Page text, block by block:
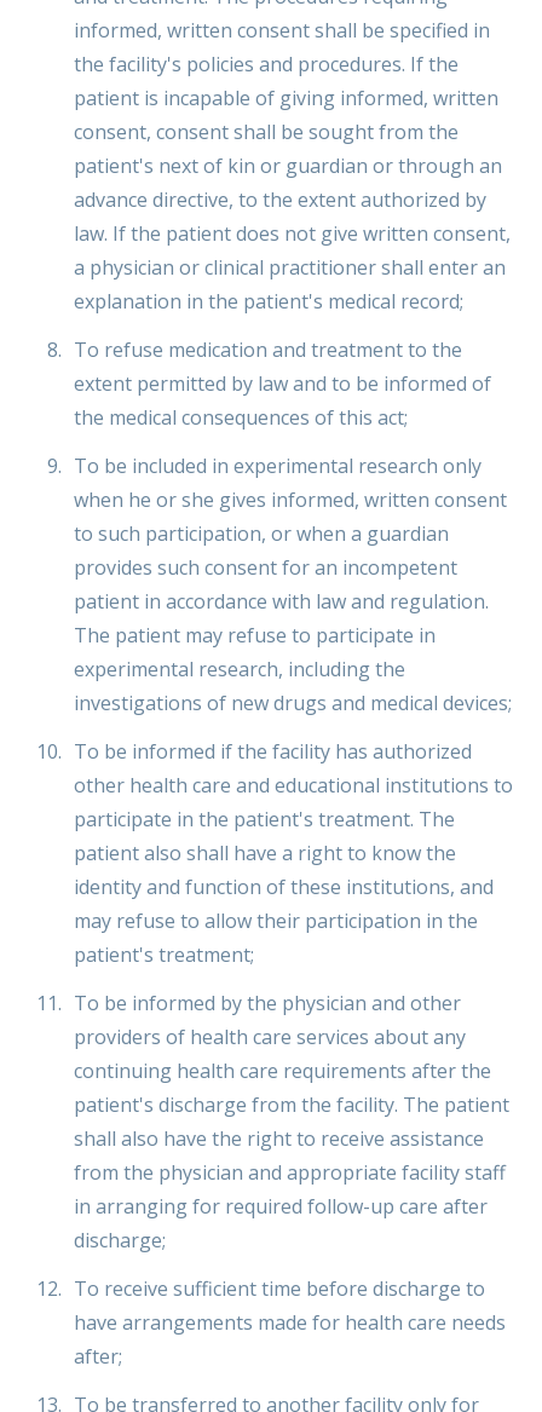
informed, written consent shall be specified in
the facility's policies and procedures. If the
patient is incapable of giving informed, written
consent, consent shall be sought from the
patient's next of kin or guardian or through an
advance directive, to the extent authorized by
law. If the patient does not give written consent,
a physician or clinical practitioner shall enter an
explanation in the patient's medical record;
To refuse medication and treatment to the
extent permitted by law and to be informed of
the medical consequences of this act;
To be included in experimental research only
when he or she gives informed, written consent
to such participation, or when a guardian
provides such consent for an incompetent
patient in accordance with law and regulation.
The patient may refuse to participate in
experimental research, including the
investigations of new drugs and medical devices;
To be informed if the facility has authorized
other health care and educational institutions to
participate in the patient's treatment. The
patient also shall have a right to know the
identity and function of these institutions, and
may refuse to allow their participation in the
patient's treatment;
To be informed by the physician and other
providers of health care services about any
continuing health care requirements after the
patient's discharge from the facility. The patient
shall also have the right to receive assistance
from the physician and appropriate facility staff
in arranging for required follow-up care after
discharge;
To receive sufficient time before discharge to
have arrangements made for health care needs
after;
To be transferred to another facility only for